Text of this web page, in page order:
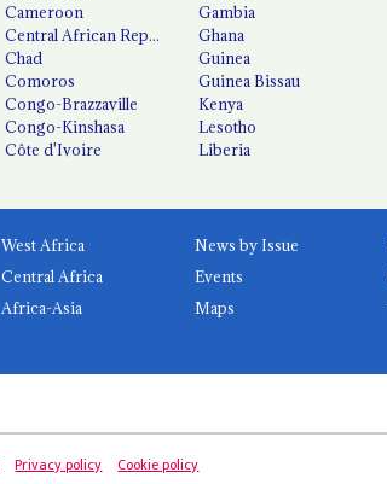
Cameroon
Central African Republic
Chad
Comoros
Congo-Brazzaville
Congo-Kinshasa
Côte d'Ivoire
Gambia
Ghana
Guinea
Guinea Bissau
Kenya
Lesotho
Liberia
West Africa
Central Africa
Africa-Asia
News by Issue
Events
Maps
Privacy policy Cookie policy